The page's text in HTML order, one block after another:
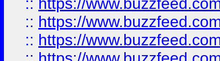
:: https://
:: https://